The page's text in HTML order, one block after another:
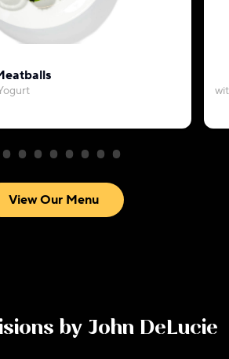
View Our Menu
by John DeLucie